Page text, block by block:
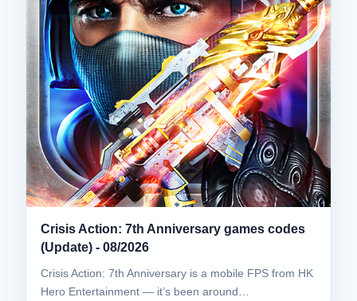
Crisis Action: 7th Anniversary games codes
(Update) - 08/2026
Crisis Action: 7th Anniversary is a mobile FPS from HK
Hero Entertainment — it’s been around…